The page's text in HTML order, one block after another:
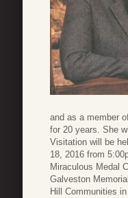
and as a member
for 20 years. She
Visitation will be
18, 2016 from
Miraculous Medal
Galveston
Hill Communities